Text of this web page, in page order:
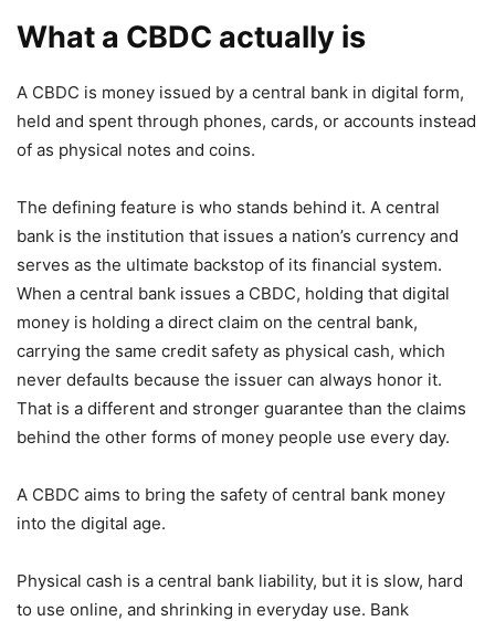
What a CBDC actually is
A CBDC is money issued by a central bank in digital form,
held and spent through phones, cards, or accounts instead
of as physical notes and coins.
The defining feature is who stands behind it. A central
bank is the institution that issues a nation’s currency and
serves as the ultimate backstop of its financial system.
When a central bank issues a CBDC, holding that digital
money is holding a direct claim on the central bank,
carrying the same credit safety as physical cash, which
never defaults because the issuer can always honor it.
That is a different and stronger guarantee than the claims
behind the other forms of money people use every day.
A CBDC aims to bring the safety of central bank money
into the digital age.
Physical cash is a central bank liability, but it is slow, hard
to use online, and shrinking in everyday use. Bank